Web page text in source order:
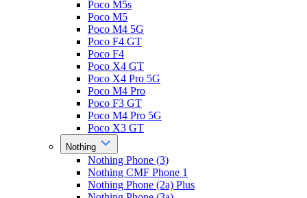
Poco M5s
Poco M5
Poco M4 5G
Poco F4 GT
Poco F4
Poco X4 GT
Poco X4 Pro 5G
Poco M4 Pro
Poco F3 GT
Poco M4 Pro 5G
Poco X3 GT
Nothing
Nothing Phone (3)
Nothing CMF Phone 1
Nothing Phone (2a) Plus